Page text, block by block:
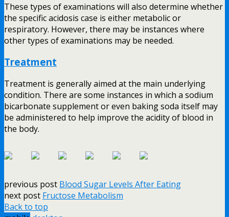
These types of examinations will also determine whether
the specific acidosis case is either metabolic or
respiratory. However, there may be instances where
other types of examinations may be needed.
Treatment
Treatment is generally aimed at the main underlying
condition. There are some instances in which a sodium
bicarbonate supplement or even baking soda itself may
be administered to help improve the acidity of blood in
the body.
previous post Blood Sugar Levels After Eating
next post Fructose Metabolism
Back to top